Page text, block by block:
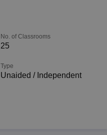
No. of Classrooms
25
Type
Unaided / Independent